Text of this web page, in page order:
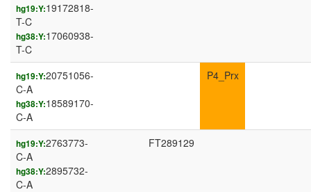
hg19:Y:19172818-
T-C
hg38:Y:17060938-
T-C
hg19:Y:20751056-
C-A
hg38:Y:18589170-
C-A
P4_Prx
hg19:Y:2763773-
C-A
hg38:Y:2895732-
C-A
FT289129